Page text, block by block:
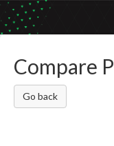
Compare
Go back